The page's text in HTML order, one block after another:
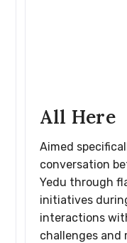
All Here
Aimed
conversation
Yedu through
initiatives
interactions
challenges